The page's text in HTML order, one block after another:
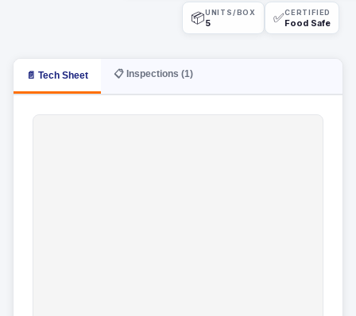
📦UNITS/BOX
5 ✅CERTIFIED
Food Safe
📄 Tech Sheet 📋 Inspections (1)